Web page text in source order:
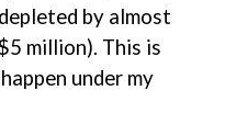
by almost
million). This is
under my